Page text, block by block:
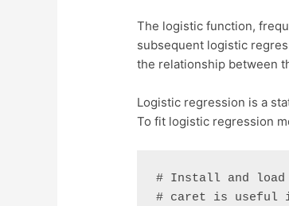
The logistic function,
subsequent logistic
the relationship between
Logistic regression is a
To fit logistic regression
# Install and load
# caret is useful